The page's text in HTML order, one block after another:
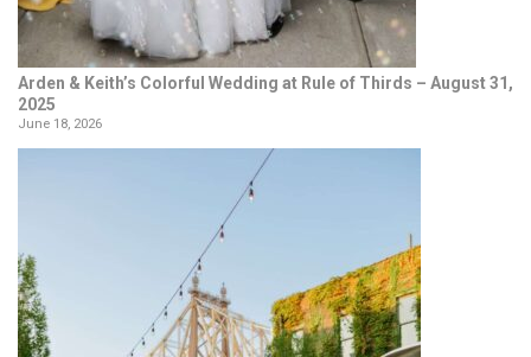
Arden & Keith’s Colorful Wedding at Rule of Thirds – August 31,
2025
June 18, 2026